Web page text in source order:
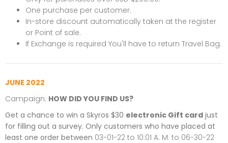
One purchase per customer.
In-store discount automatically taken at the register
or Point of sale.
If Exchange is required You'll have to return Travel Bag.
JUNE 2022
Campaign: HOW DID YOU FIND US?
Get a chance to win a Skyros $30 electronic Gift card just
for filling out a survey. Only customers who have placed at
least one order between 03-01-22 to 10:01 A. M. to 06-30-22